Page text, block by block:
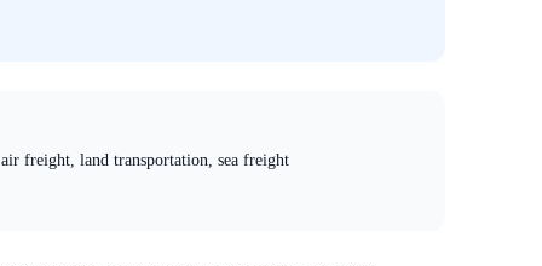
freight, land transportation, sea freight